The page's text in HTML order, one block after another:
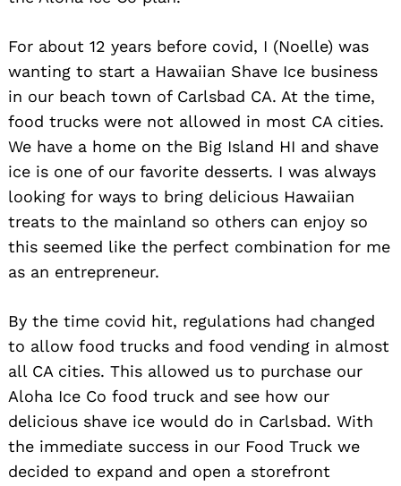
For about 12 years before covid, I (Noelle) was
wanting to start a Hawaiian Shave Ice business
in our beach town of Carlsbad CA. At the time,
food trucks were not allowed in most CA cities.
We have a home on the Big Island HI and shave
ice is one of our favorite desserts. I was always
looking for ways to bring delicious Hawaiian
treats to the mainland so others can enjoy so
this seemed like the perfect combination for me
as an entrepreneur.
By the time covid hit, regulations had changed
to allow food trucks and food vending in almost
all CA cities. This allowed us to purchase our
Aloha Ice Co food truck and see how our
delicious shave ice would do in Carlsbad. With
the immediate success in our Food Truck we
decided to expand and open a storefront